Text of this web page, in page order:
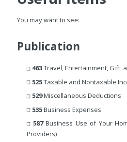
You may want to see:
Publication
463Travel, Entertainment, Gift,
525Taxable and Nontaxable
529Miscellaneous Deductions
535Business Expenses
587Business Use of Your
Providers)